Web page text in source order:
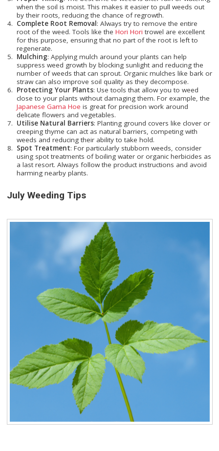
when the soil is moist. This makes it easier to pull weeds out
by their roots, reducing the chance of regrowth.
Complete Root Removal: Always try to remove the entire
root of the weed. Tools like the Hori Hori trowel are excellent
for this purpose, ensuring that no part of the root is left to
regenerate.
Mulching: Applying mulch around your plants can help
suppress weed growth by blocking sunlight and reducing the
number of weeds that can sprout. Organic mulches like bark or
straw can also improve soil quality as they decompose.
Protecting Your Plants: Use tools that allow you to weed
close to your plants without damaging them. For example, the
Japanese Gama Hoe is great for precision work around
delicate flowers and vegetables.
Utilise Natural Barriers: Planting ground covers like clover or
creeping thyme can act as natural barriers, competing with
weeds and reducing their ability to take hold.
Spot Treatment: For particularly stubborn weeds, consider
using spot treatments of boiling water or organic herbicides as
a last resort. Always follow the product instructions and avoid
harming nearby plants.
July Weeding Tips